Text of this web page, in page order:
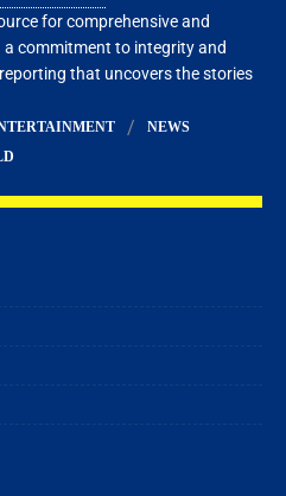
for comprehensive and
a commitment to integrity and
that uncovers the stories
NEWS